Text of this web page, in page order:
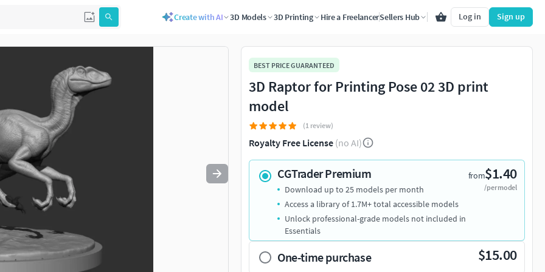
Create with AI 3D Models 3D Printing Hire a FreelancerSellers Hub Log in Sign up
to navigate. Press esc to quit
BEST PRICE GUARANTEED
3D Raptor for Printing Pose 02 3D print
model
(1 review)
Royalty Free License (no AI)
CGTrader Premium from$1.40
/per model
Download up to 25 models per month
Access a library of 1.7M+ total accessible models
Unlock professional-grade models not included in
Essentials
One-time purchase $15.00